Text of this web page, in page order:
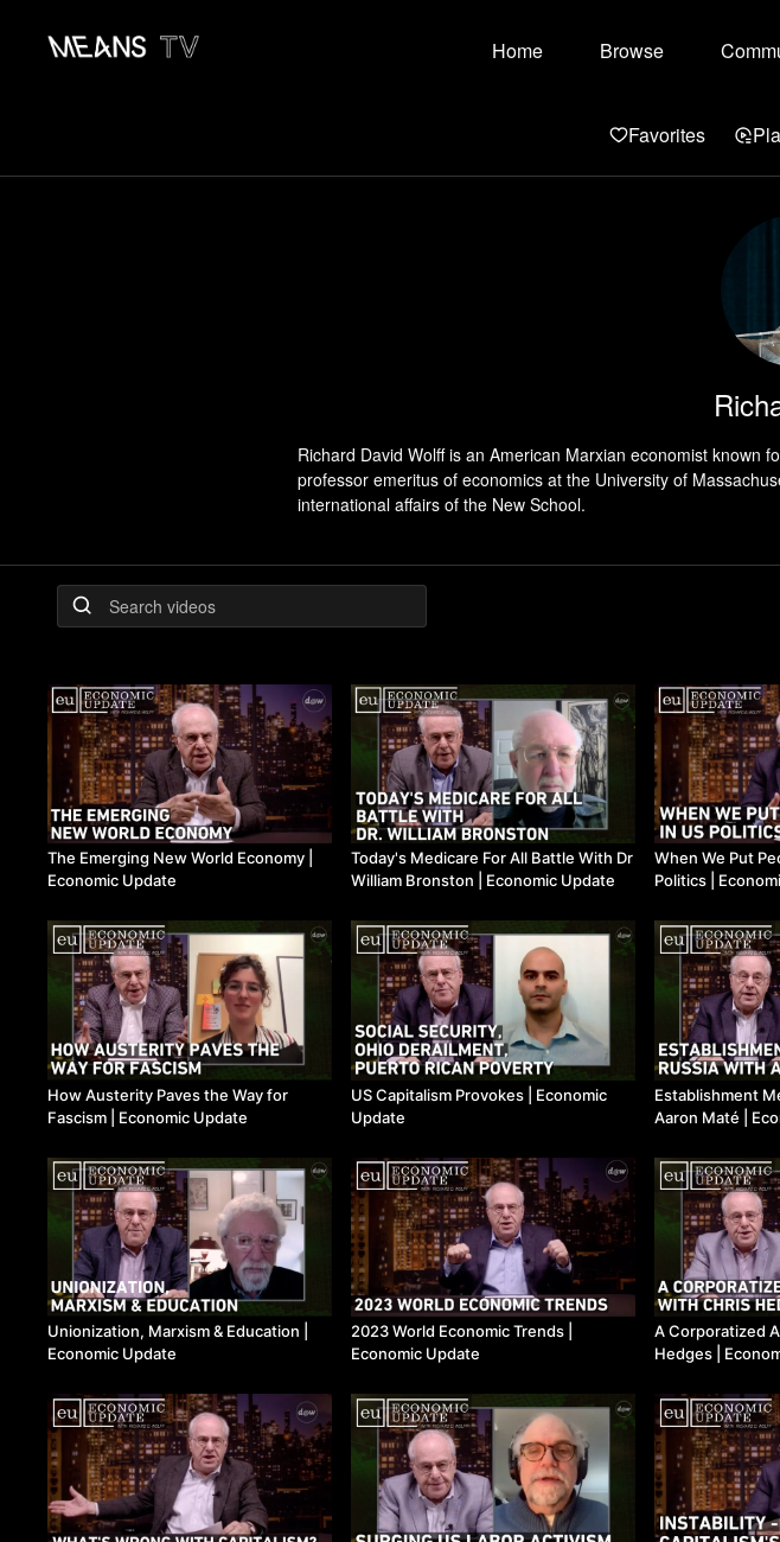
Home Browse
Favorites
Richard David Wolff is an American Marxian economist known
professor emeritus of economics at the University of
international affairs of the New School.
The Emerging New World Economy |
Economic Update
Today's Medicare For All Battle With Dr
William Bronston | Economic Update
When We Put
Politics |
How Austerity Paves the Way for
Fascism ​| Economic Update
US Capitalism Provokes ​| Economic
Update
Establishment
Aaron Maté ​|
Unionization, Marxism & Education ​|
Economic Update
2023 World Economic Trends ​|
Economic Update
A Corporatized
Hedges ​|